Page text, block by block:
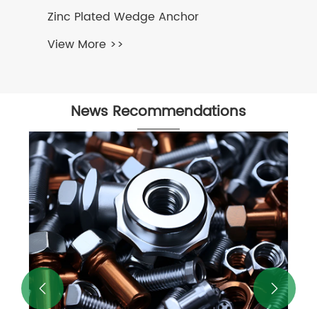
Plated Wedge Anchor
More >>
News Recommendations
Flange Hexagon Bolt - Exploring
Importance of Hexagon Bolts in
Industry Solutions
View More >>
 